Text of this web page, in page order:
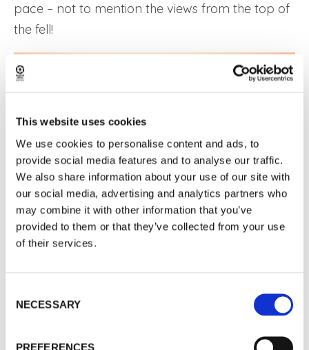
This website uses cookies
We use cookies to personalise content and ads, to
provide social media features and to analyse our traffic.
We also share information about your use of our site with
our social media, advertising and analytics partners who
may combine it with other information that you’ve
provided to them or that they’ve collected from your use
of their services.
Selection
NECESSARY
PREFERENCES
pace – not to mention the views from the top of
the fell!